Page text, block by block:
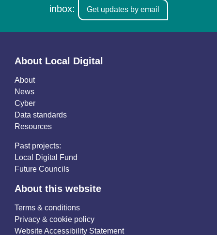
inbox:
Get updates by email
About Local Digital
About
News
Cyber
Data standards
Resources
Past projects:
Local Digital Fund
Future Councils
About this website
Terms & conditions
Privacy & cookie policy
Website Accessibility Statement